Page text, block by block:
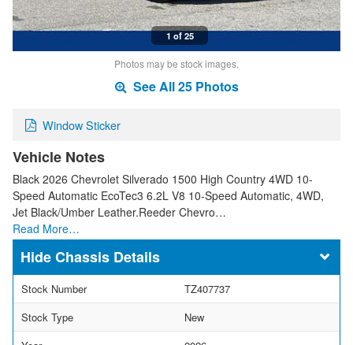
1 of 25
Photos may be stock images.
See All 25 Photos
Window Sticker
Vehicle Notes
Black 2026 Chevrolet Silverado 1500 High Country 4WD 10-
Speed Automatic EcoTec3 6.2L V8 10-Speed Automatic, 4WD,
Jet Black/Umber Leather.Reeder Chevro…
Read More…
Chassis Details
Stock Number
TZ407737
Stock Type
New